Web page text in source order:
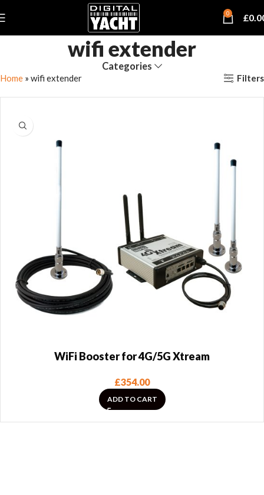
0 £
wifi extender
Categories
Home » wifi extender Filters
WiFi Booster for 4G/5G Xtream
£354.00
ADD TO CART